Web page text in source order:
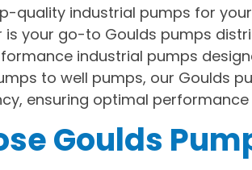
quality industrial pumps for
is your go-to Goulds pumps
industrial pumps
to well pumps, our Goulds
ensuring optimal
Goulds